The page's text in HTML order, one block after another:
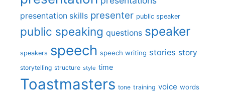
presentation skills presenter public speaker
public speaking questions speaker
speakers speech speech writing stories story
storytelling structure style time
Toastmasters tone training voice words